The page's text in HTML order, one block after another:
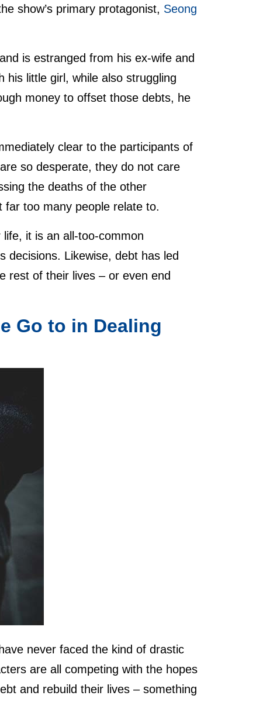
show’s primary protagonist, Seong
is estranged from his ex-wife and
his little girl, while also struggling
money to offset those debts, he
clear to the participants of
so desperate, they do not care
the deaths of the other
too many people relate to.
it is an all-too-common
decisions. Likewise, debt has led
rest of their lives – or even end
Go to in Dealing
never faced the kind of drastic
are all competing with the hopes
and rebuild their lives – something